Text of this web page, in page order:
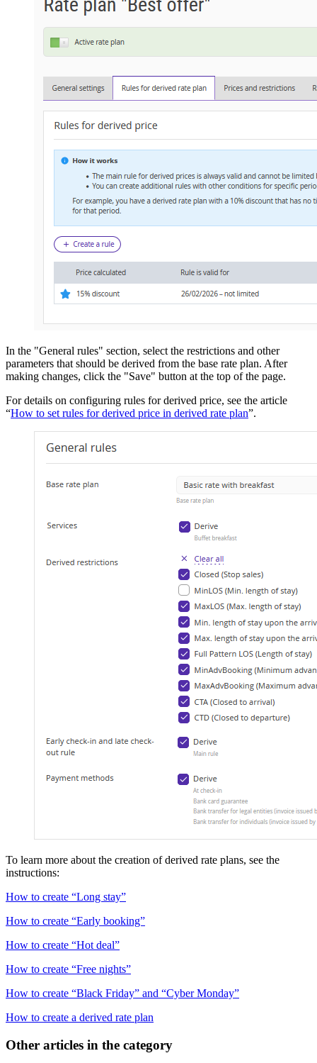
In the "General rules" section, select the restrictions and other
parameters that should be derived from the base rate plan. After
making changes, click the "Save" button at the top of the page.
For details on configuring rules for derived price, see the article
“How to set rules for derived price in derived rate plan”.
To learn more about the creation of derived rate plans, see the
instructions:
How to create “Long stay”
How to create “Early booking”
How to create “Hot deal”
How to create “Free nights”
How to create “Black Friday” and “Cyber Monday”
How to create a derived rate plan
Other articles in the category